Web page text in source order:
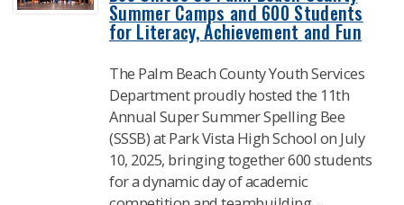
Summer Camps and 600 Students
for Literacy, Achievement and Fun
The Palm Beach County Youth Services
Department proudly hosted the 11th
Annual Super Summer Spelling Bee
(SSSB) at Park Vista High School on July
10, 2025, bringing together 600 students
for a dynamic day of academic